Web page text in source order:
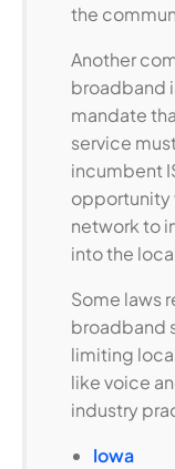
the
Another
broadband
mandate
service
incumbent
opportunity
network to
into the
Some laws
broadband
limiting
like voice
industry
Iowa